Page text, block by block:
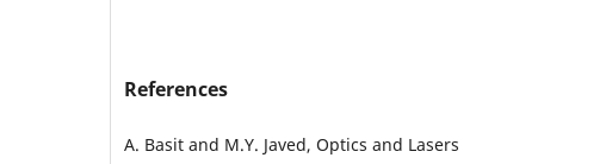
References
A. Basit and M.Y. Javed, Optics and Lasers